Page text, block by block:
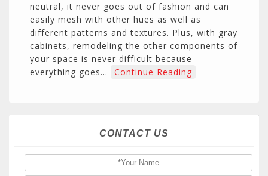
neutral, it never goes out of fashion and can
easily mesh with other hues as well as
different patterns and textures. Plus, with gray
cabinets, remodeling the other components of
your space is never difficult because
everything goes…
Continue Reading
CONTACT US